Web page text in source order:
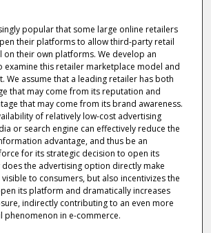
popular that some large online retailers
their platforms to allow third-party retail
their own platforms. We develop an
examine this retailer marketplace model and
We assume that a leading retailer has both
that may come from its reputation and
that may come from its brand awareness.
of relatively low-cost advertising
or search engine can effectively reduce the
advantage, and thus be an
for its strategic decision to open its
the advertising option directly make
to consumers, but also incentivizes the
its platform and dramatically increases
indirectly contributing to an even more
phenomenon in e-commerce.